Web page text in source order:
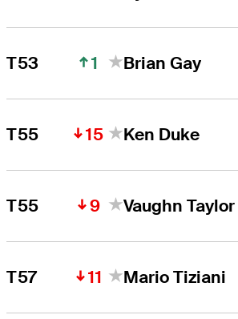
T53 1 Brian Gay
T55 15 Ken Duke
T55 9 Vaughn Taylor
T57 11 Mario Tiziani